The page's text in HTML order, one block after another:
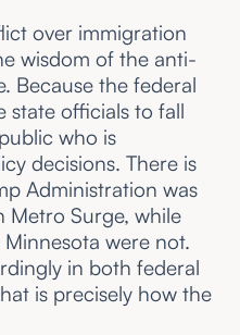
over immigration
wisdom of the anti-
Because the federal
officials to fall
who is
decisions. There is
Administration was
Metro Surge, while
were not.
in both federal
is precisely how the